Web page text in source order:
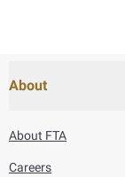
About
About FTA
Careers